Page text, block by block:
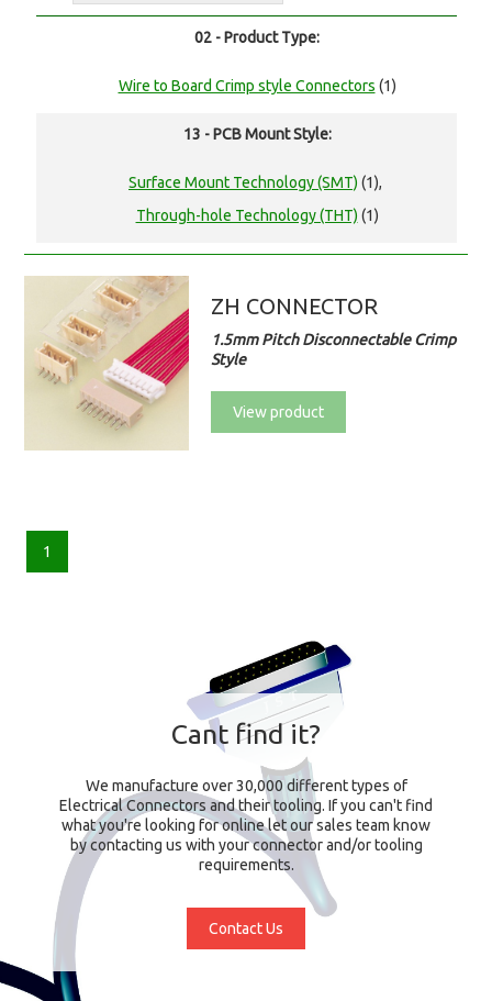
02 - Product Type:
Wire to Board Crimp style Connectors (1)
13 - PCB Mount Style:
Surface Mount Technology (SMT) (1),
Through-hole Technology (THT) (1)
ZH CONNECTOR
1.5mm Pitch Disconnectable Crimp
Style
View product
1
Cant find it?
We manufacture over 30,000 different types of
Electrical Connectors and their tooling. If you can't find
what you're looking for online let our sales team know
by contacting us with your connector and/or tooling
requirements.
Contact Us